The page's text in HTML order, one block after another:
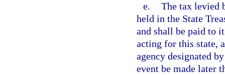
e. The tax levied
held in the State
and shall be paid to
acting for this state,
agency designated
event be made later